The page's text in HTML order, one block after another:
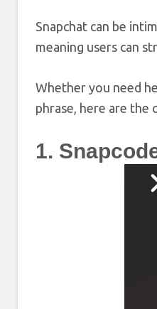
Snapchat can be
meaning users can
Whether you need
phrase, here are the
1.